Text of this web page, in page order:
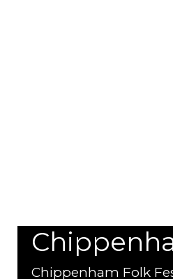
Chippenham Folk